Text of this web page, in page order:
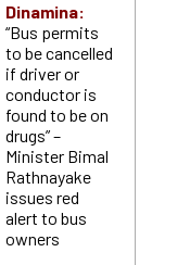
Dinamina:
“Bus permits
to be cancelled
if driver or
conductor is
found to be on
drugs” –
Minister Bimal
Rathnayake
issues red
alert to bus
owners